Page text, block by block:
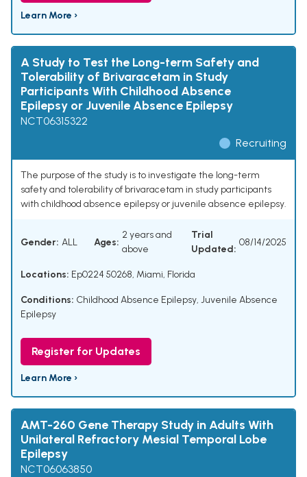
Learn More ›
A Study to Test the Long-term Safety and
Tolerability of Brivaracetam in Study
Participants With Childhood Absence
Epilepsy or Juvenile Absence Epilepsy
NCT06315322
Recruiting
The purpose of the study is to investigate the long-term
safety and tolerability of brivaracetam in study participants
with childhood absence epilepsy or juvenile absence epilepsy.
Gender: ALL Ages:
2 years and
above
Trial
Updated:
08/14/2025
Locations: Ep0224 50268, Miami, Florida
Conditions: Childhood Absence Epilepsy, Juvenile Absence
Epilepsy
Register for Updates
Learn More ›
AMT-260 Gene Therapy Study in Adults With
Unilateral Refractory Mesial Temporal Lobe
Epilepsy
NCT06063850